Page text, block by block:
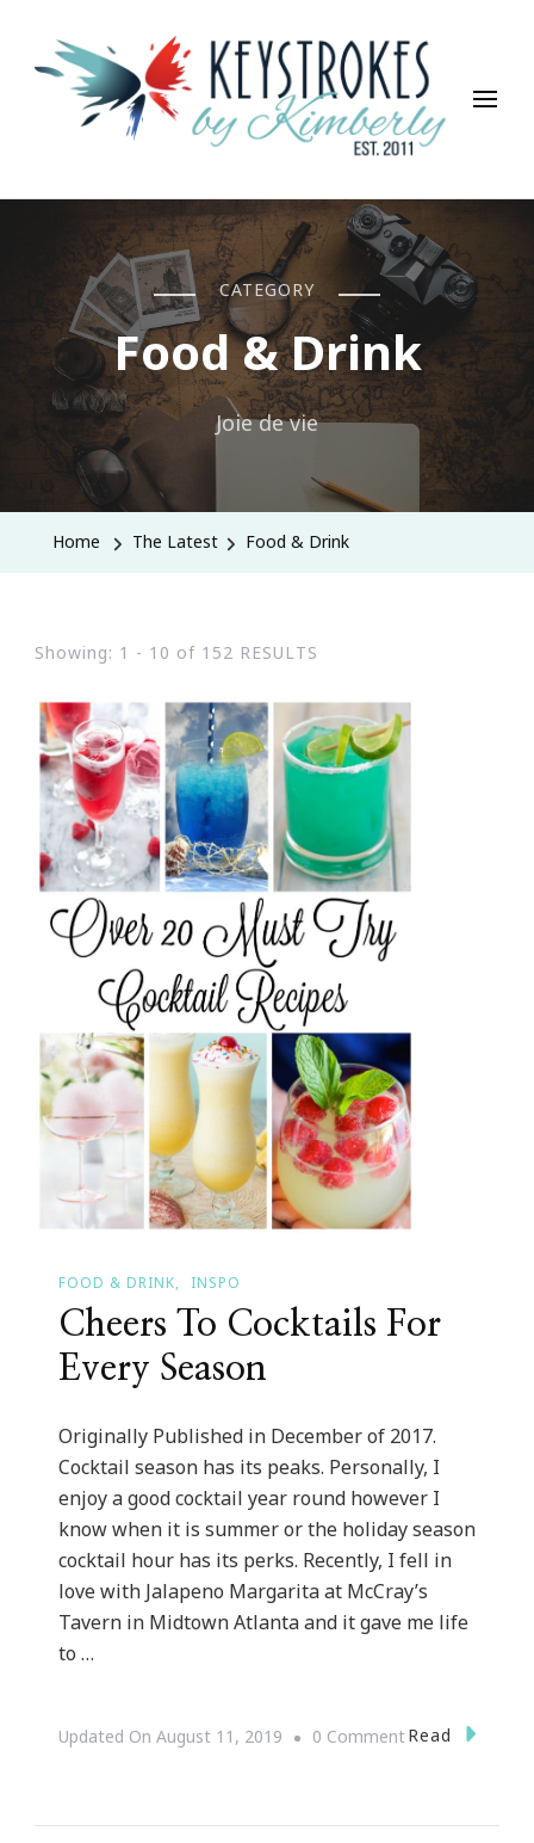
Keystrokes By Kimberly
Life, Style, Travel & Everything In Between
CATEGORY
Food & Drink
Joie de vie
Home The Latest Food & Drink
Showing: 1 - 10 of 152 RESULTS
FOOD & DRINK INSPO
Cheers To Cocktails For
Every Season
Originally Published in December of 2017.
Cocktail season has its peaks. Personally, I
enjoy a good cocktail year round however I
know when it is summer or the holiday season
cocktail hour has its perks. Recently, I fell in
love with Jalapeno Margarita at McCray’s
Tavern in Midtown Atlanta and it gave me life
to …
Updated On August 11, 2019 0 CommentOn
Read